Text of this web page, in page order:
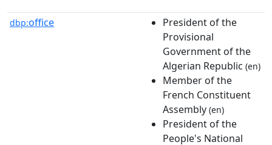
dbp:office
President of the
Provisional
Government of the
Algerian Republic (en)
Member of the
French Constituent
Assembly (en)
President of the
People's National